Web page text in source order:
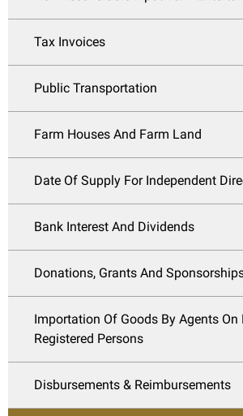
Tax Invoices
Public Transportation
Farm Houses And Farm Land
Date Of Supply For Independent
Bank Interest And Dividends
Donations, Grants And
Importation Of Goods By Agents On
Registered Persons
Disbursements & Reimbursements